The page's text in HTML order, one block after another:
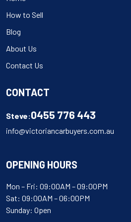
How to Sell
Blog
About Us
Contact Us
CONTACT
Steve:0455 776 443
info@victoriancarbuyers.com.au
OPENING HOURS
Mon – Fri: 09:00AM – 09:00PM
Sat: 09:00AM – 06:00PM
Sunday: Open